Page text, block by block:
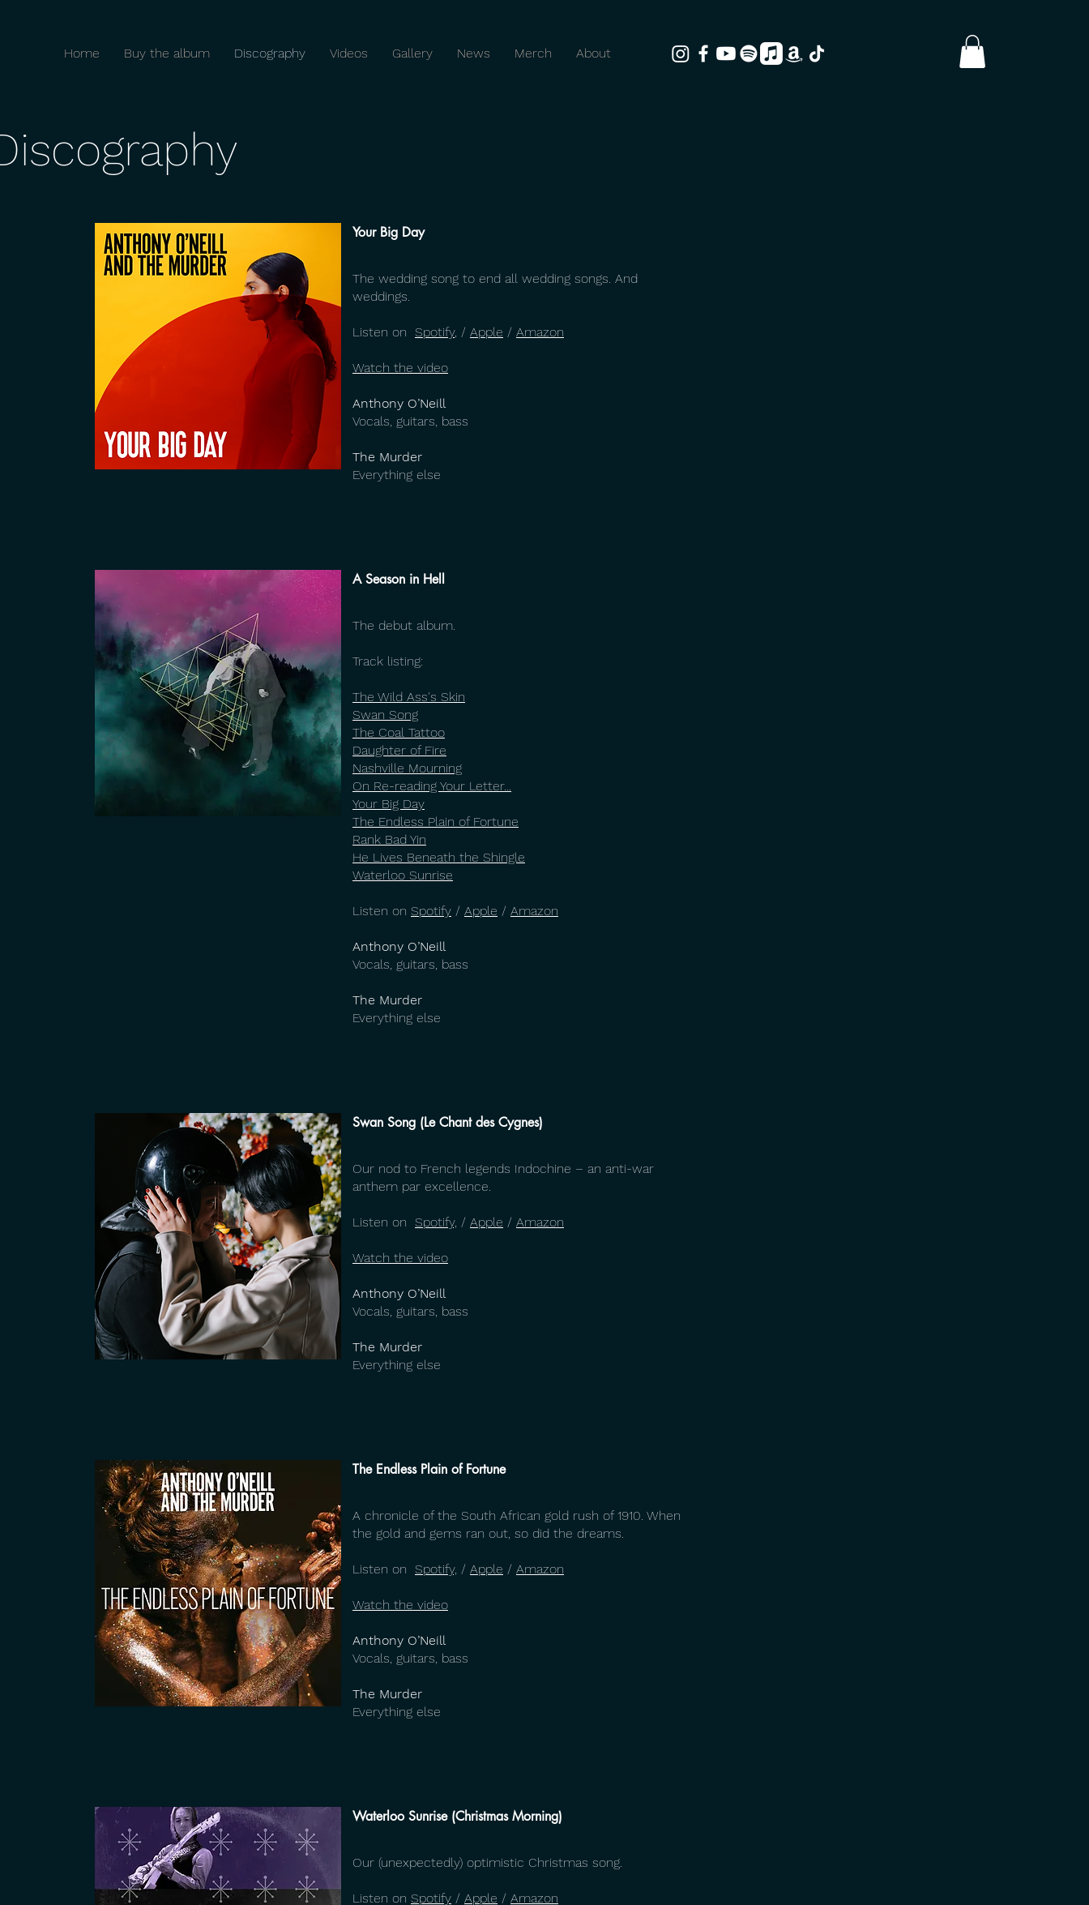
Home Buy the album Discography Videos Gallery News Merch About
Your Big Day
The wedding song to end all wedding songs. And
weddings.
Listen on Spotify, / Apple / Amazon
Watch the video
Anthony O’Neill
Vocals, guitars, bass
The Murder
Everything else
A Season in Hell
The debut album.
Track listing:
The Wild Ass's Skin
Swan Song
The Coal Tattoo
Daughter of Fire
Nashville Mourning
On Re-reading Your Letter...
Your Big Day
The Endless Plain of Fortune
Rank Bad Yin
He Lives Beneath the Shingle
Waterloo Sunrise
Listen on Spotify / Apple / Amazon
Anthony O’Neill
Vocals, guitars, bass
The Murder
Everything else
Swan Song (Le Chant des Cygnes)
Our nod to French legends Indochine – an anti-war
anthem par excellence.
Listen on Spotify, / Apple / Amazon
Watch the video
Anthony O’Neill
Vocals, guitars, bass
The Murder
Everything else
The Endless Plain of Fortune
A chronicle of the South African gold rush of 1910. When
the gold and gems ran out, so did the dreams.
Listen on Spotify, / Apple / Amazon
Watch the video
Anthony O’Neill
Vocals, guitars, bass
The Murder
Everything else
Waterloo Sunrise (Christmas Morning)
Our (unexpectedly) optimistic Christmas song.
Listen on Spotify / Apple / Amazon